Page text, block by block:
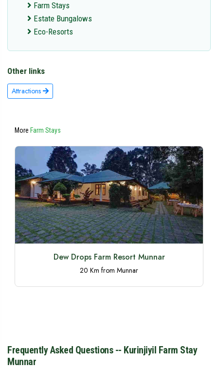
Farm Stays
Estate Bungalows
Eco-Resorts
Other links
Attractions
More Farm Stays
Dew Drops Farm Resort Munnar
20 Km from Munnar
Frequently Asked Questions -- Kurinjiyil Farm Stay
Munnar